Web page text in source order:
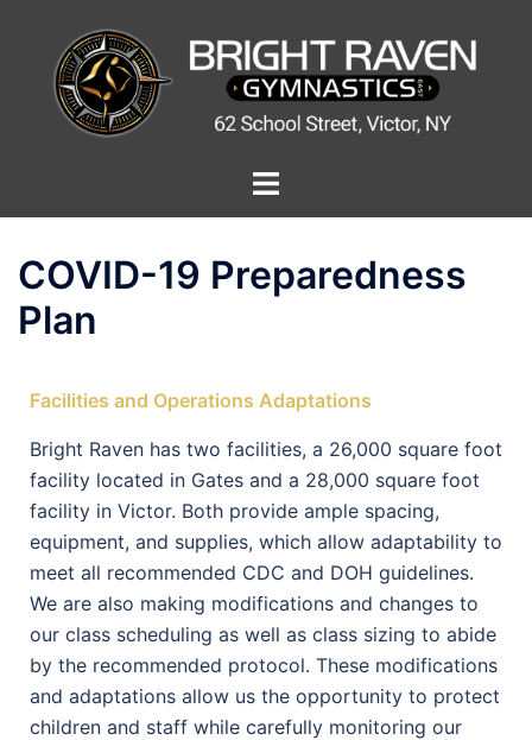
COVID-19 Preparedness
Plan
Facilities and Operations Adaptations
Bright Raven has two facilities, a 26,000 square foot
facility located in Gates and a 28,000 square foot
facility in Victor. Both provide ample spacing,
equipment, and supplies, which allow adaptability to
meet all recommended CDC and DOH guidelines.
We are also making modifications and changes to
our class scheduling as well as class sizing to abide
by the recommended protocol. These modifications
and adaptations allow us the opportunity to protect
children and staff while carefully monitoring our